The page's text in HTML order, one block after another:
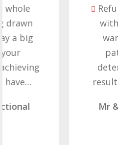
Refunded
with the result
want to thank
patience but
determination on
result. These
Mr & Mrs Demetz